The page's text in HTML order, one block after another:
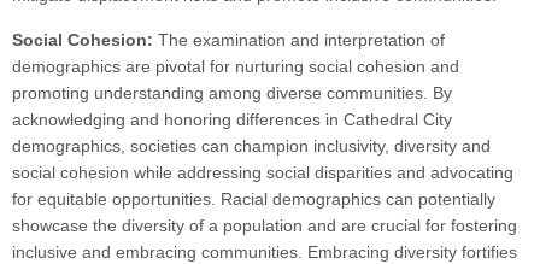
Social Cohesion: The examination and interpretation of
demographics are pivotal for nurturing social cohesion and
promoting understanding among diverse communities. By
acknowledging and honoring differences in Cathedral City
demographics, societies can champion inclusivity, diversity and
social cohesion while addressing social disparities and advocating
for equitable opportunities. Racial demographics can potentially
showcase the diversity of a population and are crucial for fostering
inclusive and embracing communities. Embracing diversity fortifies